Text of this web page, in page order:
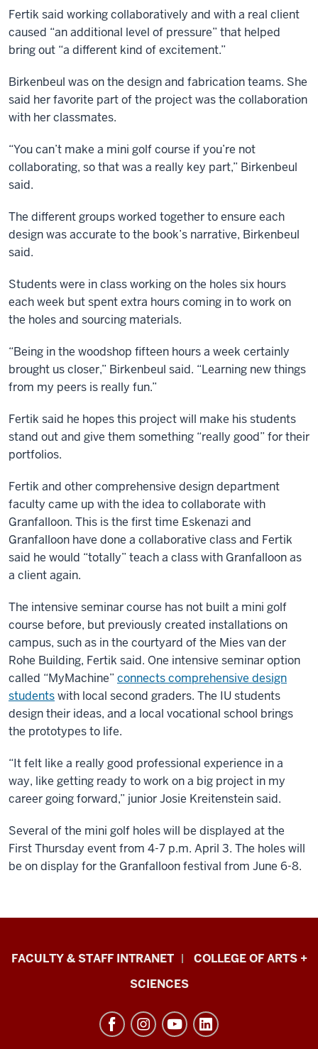
Fertik said working collaboratively and with a real client
caused “an additional level of pressure” that helped
bring out “a different kind of excitement.”
Birkenbeul was on the design and fabrication teams. She
said her favorite part of the project was the collaboration
with her classmates.
“You can’t make a mini golf course if you’re not
collaborating, so that was a really key part,” Birkenbeul
said.
The different groups worked together to ensure each
design was accurate to the book’s narrative, Birkenbeul
said.
Students were in class working on the holes six hours
each week but spent extra hours coming in to work on
the holes and sourcing materials.
“Being in the woodshop fifteen hours a week certainly
brought us closer,” Birkenbeul said. “Learning new things
from my peers is really fun.”
Fertik said he hopes this project will make his students
stand out and give them something “really good” for their
portfolios.
Fertik and other comprehensive design department
faculty came up with the idea to collaborate with
Granfalloon. This is the first time Eskenazi and
Granfalloon have done a collaborative class and Fertik
said he would “totally” teach a class with Granfalloon as
a client again.
The intensive seminar course has not built a mini golf
course before, but previously created installations on
campus, such as in the courtyard of the Mies van der
Rohe Building, Fertik said. One intensive seminar option
called “MyMachine” connects comprehensive design
studentswith local second graders. The IU students
design their ideas, and a local vocational school brings
the prototypes to life.
“It felt like a really good professional experience in a
way, like getting ready to work on a big project in my
career going forward,” junior Josie Kreitenstein said.
Several of the mini golf holes will be displayed at the
First Thursday event from 4-7 p.m. April 3. The holes will
be on display for the Granfalloon festival from June 6-8.
Eskenazi
Architecture
FACULTY & STAFF INTRANET
COLLEGE OF ARTS +
SCIENCES